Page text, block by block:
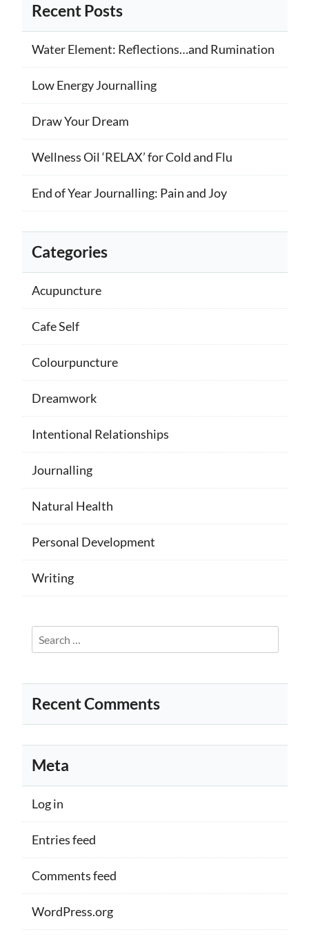
Recent Posts
Water Element: Reflections…and Rumination
Low Energy Journalling
Draw Your Dream
Wellness Oil ‘RELAX’ for Cold and Flu
End of Year Journalling: Pain and Joy
Categories
Acupuncture
Cafe Self
Colourpuncture
Dreamwork
Intentional Relationships
Journalling
Natural Health
Personal Development
Writing
Search
for:
Recent Comments
Meta
Log in
Entries feed
Comments feed
WordPress.org